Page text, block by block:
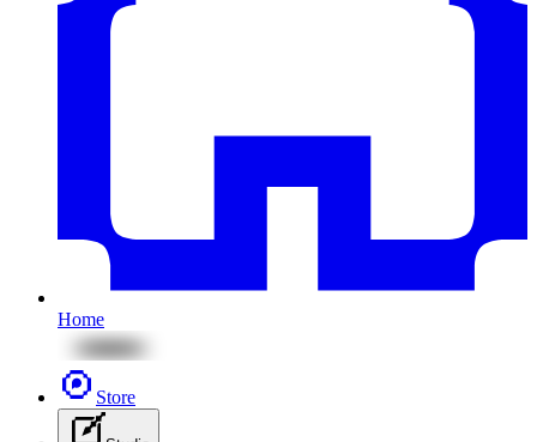
Home
Store